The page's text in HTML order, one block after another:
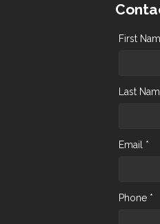
First
Last
Email *
Phone *